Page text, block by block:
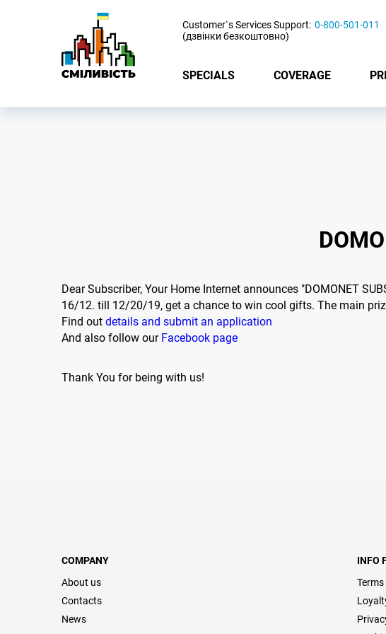
Customer`s Services Support:
(дзвінки безкоштовно)
0-800-501-011
SPECIALS COVERAGE
Dear Subscriber, Your Home Internet announces "DOMONET
16/12. till 12/20/19, get a chance to win cool gifts. The main
Find out details and submit an application
And also follow our Facebook page
Thank You for being with us!
COMPANY
About us
Contacts
News
INFO